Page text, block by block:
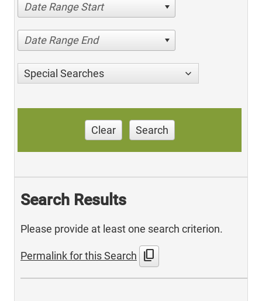
Date Range Start
Date Range End
Special Searches
Clear Search
Search Results
Please provide at least one search criterion.
Permalink for this Search content_copy